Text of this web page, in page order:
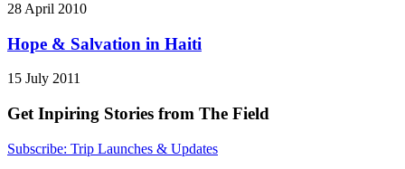
28 April 2010
Hope & Salvation in Haiti
15 July 2011
Get Inpiring Stories from The Field
Subscribe: Trip Launches & Updates